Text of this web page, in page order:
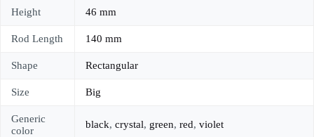
Height 46 mm
Rod Length 140 mm
Shape Rectangular
Size Big
Generic
color
black, crystal, green, red, violet